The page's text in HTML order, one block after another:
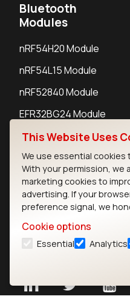
Bluetooth
Modules
nRF54H20 Module
nRF54L15 Module
nRF52840 Module
EFR32BG24 Module
IoT Devices
LoRaWAN Gateways
LoRaWAN Sensors
Bluetooth Gateways
Bluetooth Sensors
This Website Uses
We use essential cookies
With your permission, we
marketing cookies to
advertising. If your
preference signal, we
Cookie options
Essential Analytics